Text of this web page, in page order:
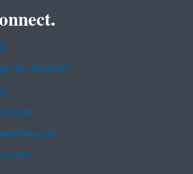
General